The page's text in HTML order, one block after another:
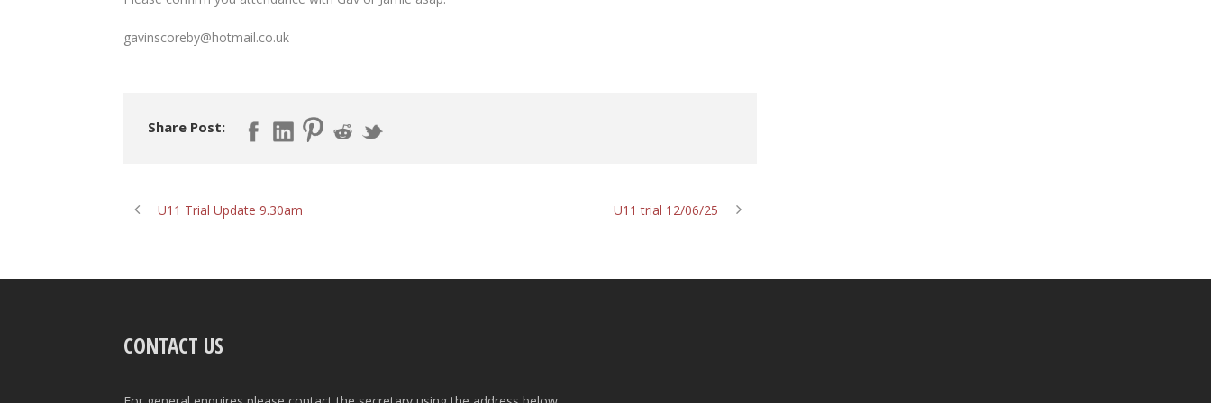
gavinscoreby@hotmail.co.uk
Share Post:
U11 Trial Update 9.30am U11 trial 12/06/25
CONTACT US